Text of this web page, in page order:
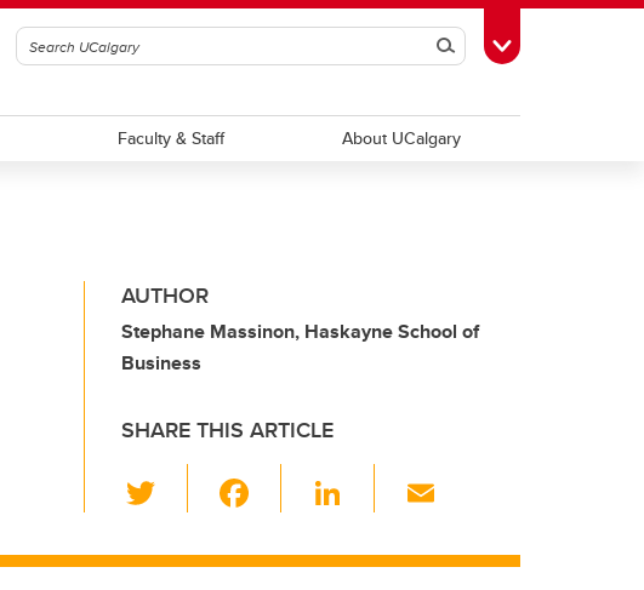
SearchToggle Toolbox
Faculty & Staff About UCalgary
AUTHOR
Stephane Massinon, Haskayne School of
Business
SHARE THIS ARTICLE
wi
tt c
Li
k ail